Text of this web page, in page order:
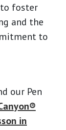
foster
and the
to
our Pen
in